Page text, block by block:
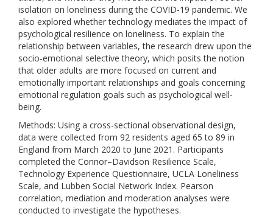
isolation on loneliness during the COVID-19 pandemic. We
also explored whether technology mediates the impact of
psychological resilience on loneliness. To explain the
relationship between variables, the research drew upon the
socio-emotional selective theory, which posits the notion
that older adults are more focused on current and
emotionally important relationships and goals concerning
emotional regulation goals such as psychological well-
being.
Methods: Using a cross-sectional observational design,
data were collected from 92 residents aged 65 to 89 in
England from March 2020 to June 2021. Participants
completed the Connor–Davidson Resilience Scale,
Technology Experience Questionnaire, UCLA Loneliness
Scale, and Lubben Social Network Index. Pearson
correlation, mediation and moderation analyses were
conducted to investigate the hypotheses.